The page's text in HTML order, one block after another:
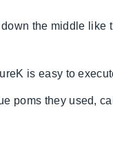
the middle like
is easy to
poms they used,